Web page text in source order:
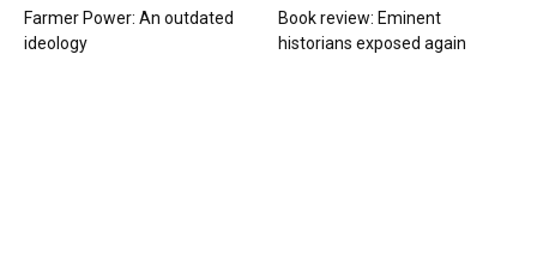
Farmer Power: An outdated
ideology
Book review: Eminent
historians exposed again